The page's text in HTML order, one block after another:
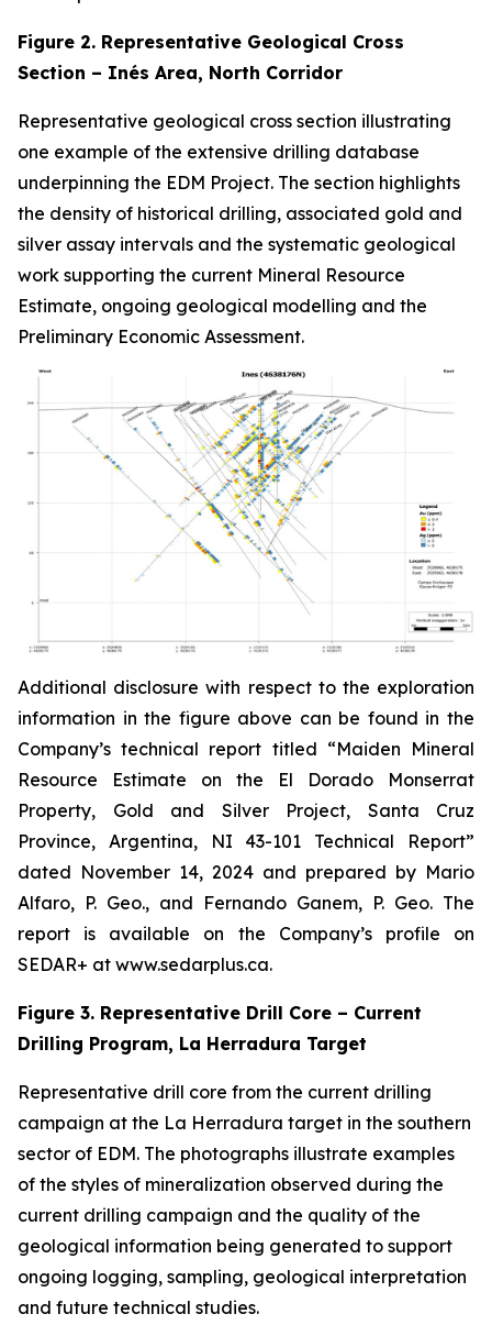
Figure 2. Representative Geological Cross
Section – Inés Area, North Corridor
Representative geological cross section illustrating
one example of the extensive drilling database
underpinning the EDM Project. The section highlights
the density of historical drilling, associated gold and
silver assay intervals and the systematic geological
work supporting the current Mineral Resource
Estimate, ongoing geological modelling and the
Preliminary Economic Assessment.
Additional disclosure with respect to the exploration
information in the figure above can be found in the
Company’s technical report titled “Maiden Mineral
Resource Estimate on the El Dorado Monserrat
Property, Gold and Silver Project, Santa Cruz
Province, Argentina, NI 43-101 Technical Report”
dated November 14, 2024 and prepared by Mario
Alfaro, P. Geo., and Fernando Ganem, P. Geo. The
report is available on the Company’s profile on
SEDAR+ at www.sedarplus.ca.
Figure 3. Representative Drill Core – Current
Drilling Program, La Herradura Target
Representative drill core from the current drilling
campaign at the La Herradura target in the southern
sector of EDM. The photographs illustrate examples
of the styles of mineralization observed during the
current drilling campaign and the quality of the
geological information being generated to support
ongoing logging, sampling, geological interpretation
and future technical studies.